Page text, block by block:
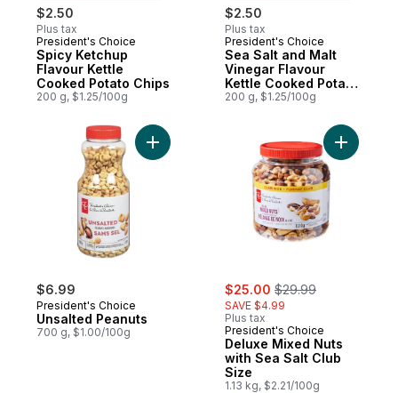
$2.50
Plus tax
Prepared in Canada
President's Choice
Spicy Ketchup
Flavour Kettle
Cooked Potato Chips
200 g, $1.25/100g
$2.50
Plus tax
Prepared in Canada
President's Choice
Sea Salt and Malt
Vinegar Flavour
Kettle Cooked Potato
Chips
200 g, $1.25/100g
$6.99
President's Choice
Unsalted Peanuts
700 g, $1.00/100g
Add Unsalted Peanuts to cart
sale:
$25.00 , formerly:
$29.99
SAVE $4.99
Plus tax
President's Choice
Deluxe Mixed Nuts
with Sea Salt Club
Size
1.13 kg, $2.21/100g
Add